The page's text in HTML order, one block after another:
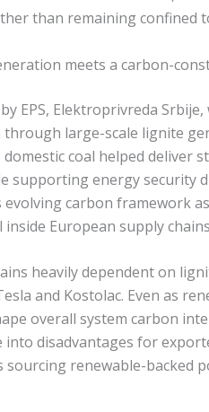
than remaining confined
meets a carbon-
EPS, Elektroprivreda
large-scale lignite
domestic coal helped deliver
supporting energy security
evolving carbon framework
European supply
heavily dependent on
and Kostolac. Even as
overall system carbon
disadvantages for
sourcing renewable-backed